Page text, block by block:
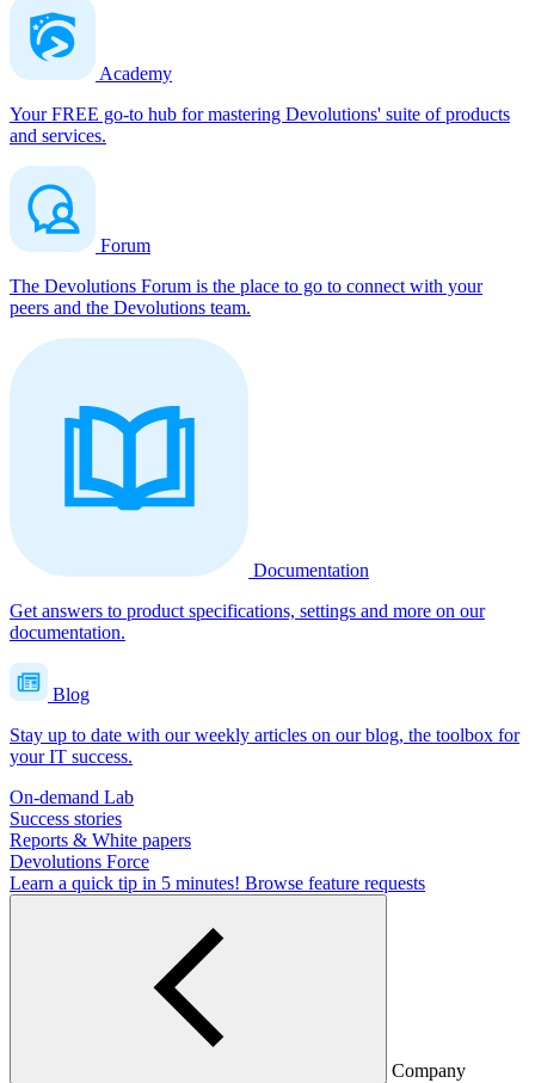
Academy
Your FREE go-to hub for mastering Devolutions' suite of products
and services.
Forum
The Devolutions Forum is the place to go to connect with your
peers and the Devolutions team.
Documentation
Get answers to product specifications, settings and more on our
documentation.
Blog
Stay up to date with our weekly articles on our blog, the toolbox for
your IT success.
On-demand Lab
Success stories
Reports & White papers
Devolutions Force
Learn a quick tip in 5 minutes! Browse feature requests
Company